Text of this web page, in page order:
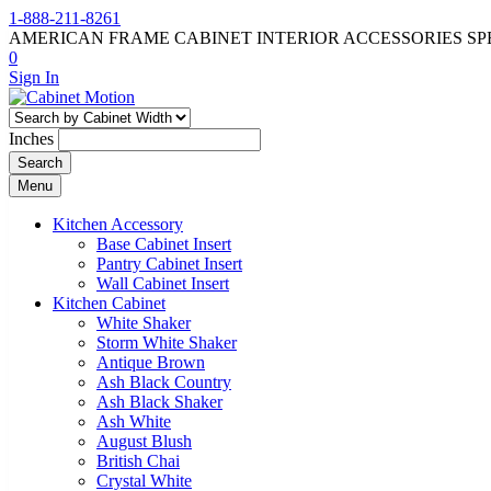
1-888-211-8261
AMERICAN FRAME CABINET INTERIOR ACCESSORIES
0
Sign In
Inches
Search
Menu
Kitchen Accessory
Base Cabinet Insert
Pantry Cabinet Insert
Wall Cabinet Insert
Kitchen Cabinet
White Shaker
Storm White Shaker
Antique Brown
Ash Black Country
Ash Black Shaker
Ash White
August Blush
British Chai
Crystal White